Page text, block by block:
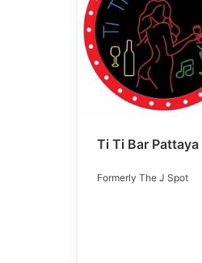
Ti Ti Bar Pattaya
Formerly The J Spot